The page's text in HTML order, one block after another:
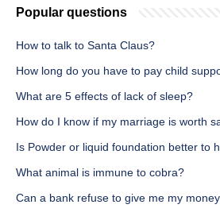
Popular questions
How to talk to Santa Claus?
How long do you have to pay child
What are 5 effects of lack of sleep?
How do I know if my marriage is worth
Is Powder or liquid foundation better to
What animal is immune to cobra?
Can a bank refuse to give me my